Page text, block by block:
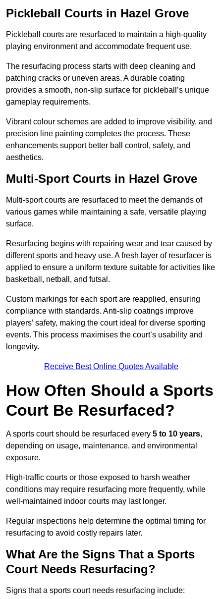
Pickleball Courts in Hazel Grove
Pickleball courts are resurfaced to maintain a high-quality
playing environment and accommodate frequent use.
The resurfacing process starts with deep cleaning and
patching cracks or uneven areas. A durable coating
provides a smooth, non-slip surface for pickleball’s unique
gameplay requirements.
Vibrant colour schemes are added to improve visibility, and
precision line painting completes the process. These
enhancements support better ball control, safety, and
aesthetics.
Multi-Sport Courts in Hazel Grove
Multi-sport courts are resurfaced to meet the demands of
various games while maintaining a safe, versatile playing
surface.
Resurfacing begins with repairing wear and tear caused by
different sports and heavy use. A fresh layer of resurfacer is
applied to ensure a uniform texture suitable for activities like
basketball, netball, and futsal.
Custom markings for each sport are reapplied, ensuring
compliance with standards. Anti-slip coatings improve
players’ safety, making the court ideal for diverse sporting
events. This process maximises the court’s usability and
longevity.
Receive Best Online Quotes Available
How Often Should a Sports
Court Be Resurfaced?
A sports court should be resurfaced every 5 to 10 years,
depending on usage, maintenance, and environmental
exposure.
High-traffic courts or those exposed to harsh weather
conditions may require resurfacing more frequently, while
well-maintained indoor courts may last longer.
Regular inspections help determine the optimal timing for
resurfacing to avoid costly repairs later.
What Are the Signs That a Sports
Court Needs Resurfacing?
Signs that a sports court needs resurfacing include: